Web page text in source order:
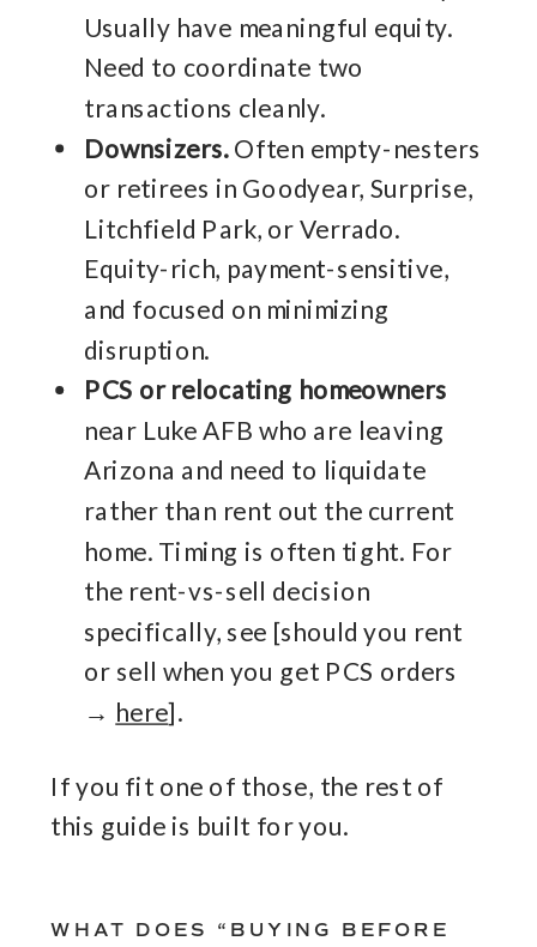
Usually have meaningful equity.
Need to coordinate two
transactions cleanly.
Downsizers.Often empty-nesters
or retirees in Goodyear, Surprise,
Litchfield Park, or Verrado.
Equity-rich, payment-sensitive,
and focused on minimizing
disruption.
PCS or relocating homeowners
near Luke AFB who are leaving
Arizona and need to liquidate
rather than rent out the current
home. Timing is often tight. For
the rent-vs-sell decision
specifically, see [should you rent
or sell when you get PCS orders
→ here].
If you fit one of those, the rest of
this guide is built for you.
WHAT DOES “BUYING BEFORE